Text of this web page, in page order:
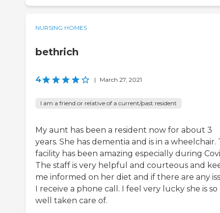
NURSING HOMES
bethrich
4 | March 27, 2021
I am a friend or relative of a current/past resident
My aunt has been a resident now for about 3
years. She has dementia and is in a wheelchair.
facility has been amazing especially during
The staff is very helpful and courteous and
me informed on her diet and if there are any
I receive a phone call. I feel very lucky she is so
well taken care of.